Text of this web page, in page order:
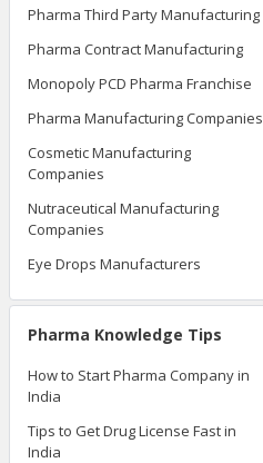
Pharma Third Party Manufacturing
Pharma Contract Manufacturing
Monopoly PCD Pharma Franchise
Pharma Manufacturing Companies
Cosmetic Manufacturing
Companies
Nutraceutical Manufacturing
Companies
Eye Drops Manufacturers
Pharma Knowledge Tips
How to Start Pharma Company in
India
Tips to Get Drug License Fast in
India